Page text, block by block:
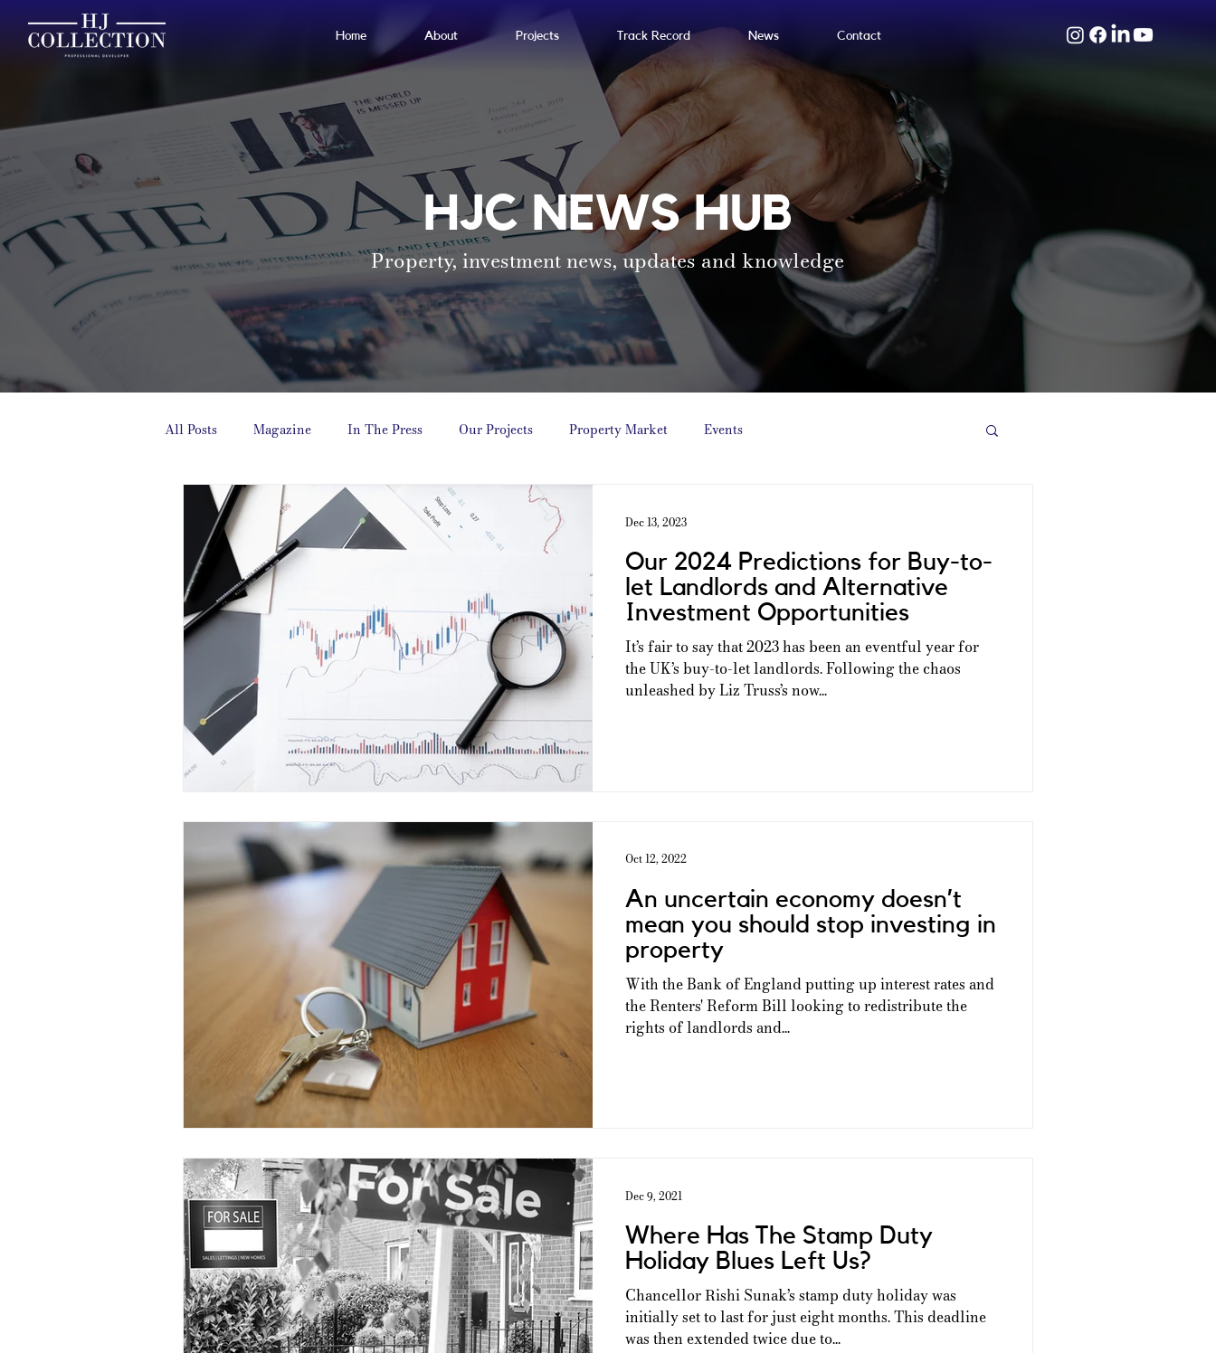
Home About Projects Track Record News Contact
HJC NEWS HUB
Property, investment news, updates and knowledge
All Posts Magazine In The Press Our Projects Property Market Events
Our 2024 Predictions for Buy-to-
let Landlords and Alternative
Investment Opportunities
It’s fair to say that 2023 has been an eventful year for
the UK’s buy-to-let landlords. Following the chaos
unleashed by Liz Truss’s now...
Dec 13, 2023
An uncertain economy doesn’t
mean you should stop investing in
property
With the Bank of England putting up interest rates and
the Renters' Reform Bill looking to redistribute the
rights of landlords and...
Oct 12, 2022
Where Has The Stamp Duty
Holiday Blues Left Us?
Chancellor Rishi Sunak’s stamp duty holiday was
initially set to last for just eight months. This deadline
was then extended twice due to...
Dec 9, 2021